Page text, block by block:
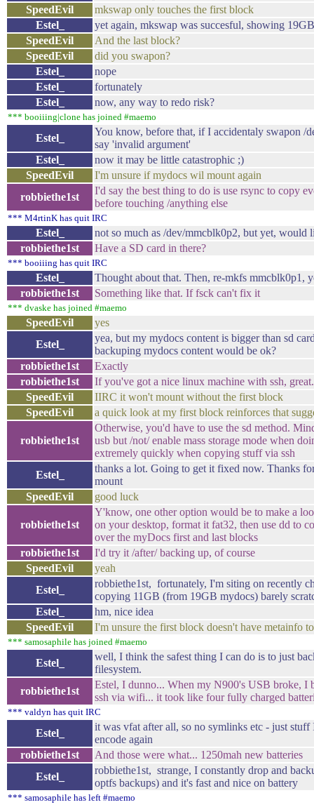
SpeedEvil
mkswap only touches the first block
Estel_
yet again, mkswap was succesful, showing
SpeedEvil
And the last block?
SpeedEvil
did you swapon?
Estel_
nope
Estel_
fortunately
Estel_
now, any way to redo risk?
*** booiiing|clone has joined #maemo
Estel_
You know, before that, if I accidentaly swapon /
say 'invalid argument'
Estel_
now it may be little catastrophic ;)
SpeedEvil
I'm unsure if mydocs wil mount again
robbiethe1st
I'd say the best thing to do is use rsync to copy
before touching /anything else
*** M4rtinK has quit IRC
Estel_
not so much as /dev/mmcblk0p2, but yet, would
robbiethe1st
Have a SD card in there?
*** booiiing has quit IRC
Estel_
Thought about that. Then, re-mkfs mmcblk0p1,
robbiethe1st
Something like that. If fsck can't fix it
*** dvaske has joined #maemo
SpeedEvil
yes
Estel_
yea, but my mydocs content is bigger than sd
backuping mydocs content would be ok?
robbiethe1st
Exactly
robbiethe1st
If you've got a nice linux machine with ssh, great.
SpeedEvil
IIRC it won't mount without the first block
SpeedEvil
a quick look at my first block reinforces that
robbiethe1st
Otherwise, you'd have to use the sd method.
usb but /not/ enable mass storage mode when
extremely quickly when copying stuff via ssh
Estel_
thanks a lot. Going to get it fixed now. Thanks
mount
SpeedEvil
good luck
robbiethe1st
Y'know, one other option would be to make a
on your desktop, format it fat32, then use dd to
over the myDocs first and last blocks
robbiethe1st
I'd try it /after/ backing up, of course
SpeedEvil
yeah
Estel_
robbiethe1st, fortunately, I'm siting on recently
copying 11GB (from 19GB mydocs) barely
Estel_
hm, nice idea
SpeedEvil
I'm unsure the first block doesn't have metainfo
*** samosaphile has joined #maemo
Estel_
well, I think the safest thing I can do is to just
filesystem.
robbiethe1st
Estel, I dunno... When my N900's USB broke, I
ssh via wifi... it took like four fully charged
*** valdyn has quit IRC
Estel_
it was vfat after all, so no symlinks etc - just
encode again
robbiethe1st
And those were what... 1250mah new batteries
Estel_
robbiethe1st, strange, I constantly drop and
optfs backups) and it's fast and nice on battery
*** samosaphile has left #maemo